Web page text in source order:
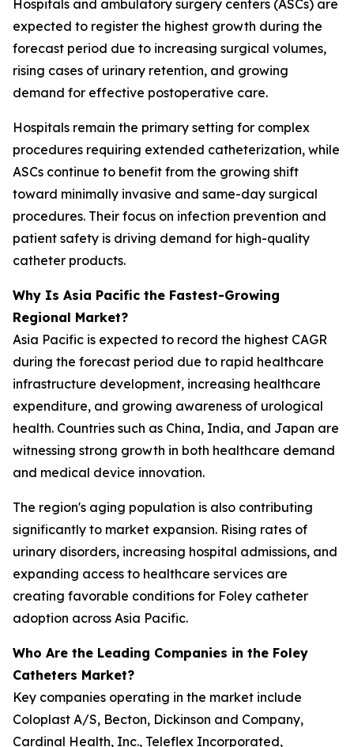
Hospitals and ambulatory surgery centers (ASCs) are
expected to register the highest growth during the
forecast period due to increasing surgical volumes,
rising cases of urinary retention, and growing
demand for effective postoperative care.
Hospitals remain the primary setting for complex
procedures requiring extended catheterization, while
ASCs continue to benefit from the growing shift
toward minimally invasive and same-day surgical
procedures. Their focus on infection prevention and
patient safety is driving demand for high-quality
catheter products.
Why Is Asia Pacific the Fastest-Growing
Regional Market?
Asia Pacific is expected to record the highest CAGR
during the forecast period due to rapid healthcare
infrastructure development, increasing healthcare
expenditure, and growing awareness of urological
health. Countries such as China, India, and Japan are
witnessing strong growth in both healthcare demand
and medical device innovation.
The region's aging population is also contributing
significantly to market expansion. Rising rates of
urinary disorders, increasing hospital admissions, and
expanding access to healthcare services are
creating favorable conditions for Foley catheter
adoption across Asia Pacific.
Who Are the Leading Companies in the Foley
Catheters Market?
Key companies operating in the market include
Coloplast A/S, Becton, Dickinson and Company,
Cardinal Health, Inc., Teleflex Incorporated,